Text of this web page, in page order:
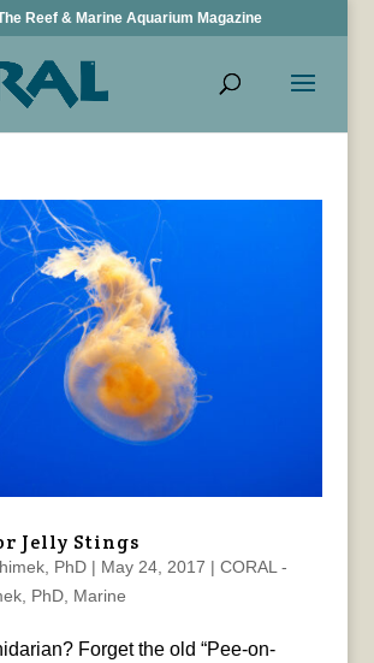
Reef & Marine Aquarium Magazine
Jelly Stings
PhD| May 24, 2017 | CORAL -
PhD, Marine
Forget the old “Pee-on-